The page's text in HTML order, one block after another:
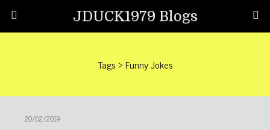
JDUCK1979 Blogs
Tags › Funny Jokes
20/02/2019